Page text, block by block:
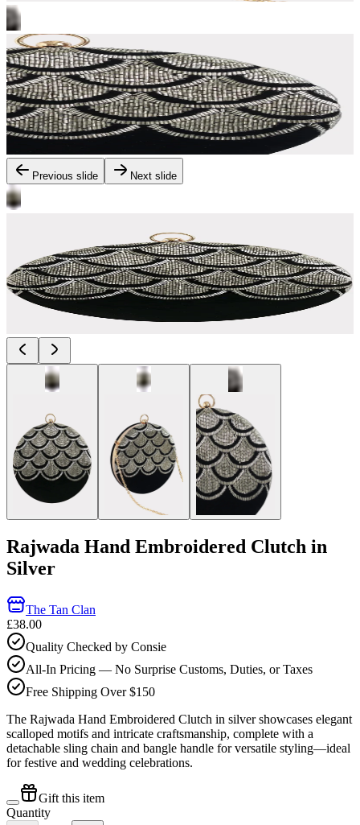
Previous slide Next slide
Rajwada Hand Embroidered Clutch in
Silver
The Tan Clan
£38.00
Quality Checked by Consie
All-In Pricing — No Surprise Customs, Duties, or Taxes
Free Shipping Over $150
The Rajwada Hand Embroidered Clutch in silver showcases elegant
scalloped motifs and intricate craftsmanship, complete with a
detachable sling chain and bangle handle for versatile styling—ideal
for festive and wedding celebrations.
Gift this item
Quantity